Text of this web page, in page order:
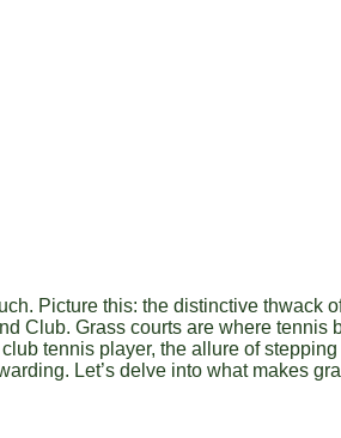
Picture this: the distinctive thwack
Club. Grass courts are where tennis
tennis player, the allure of
Let’s delve into what makes